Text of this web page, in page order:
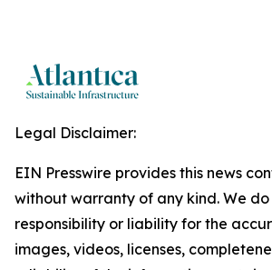
Legal Disclaimer:
EIN Presswire provides this news
without warranty of any kind. We
responsibility or liability for the
images, videos, licenses,